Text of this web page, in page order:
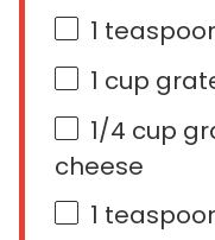
1
1 cup
1/4 cup
cheese
1